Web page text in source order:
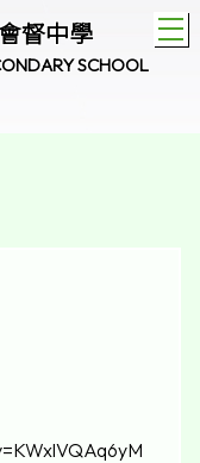
督中學
SCHOOL